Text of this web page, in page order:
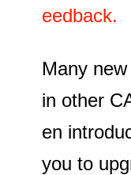
eedback.
Many
in other
en
you to